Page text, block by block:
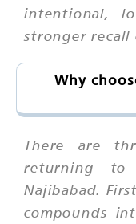
intentional,
stronger recall
Why
There are
returning to
Najibabad.
compounds